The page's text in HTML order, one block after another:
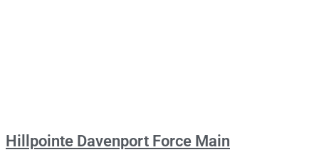
Hillpointe Davenport Force Main